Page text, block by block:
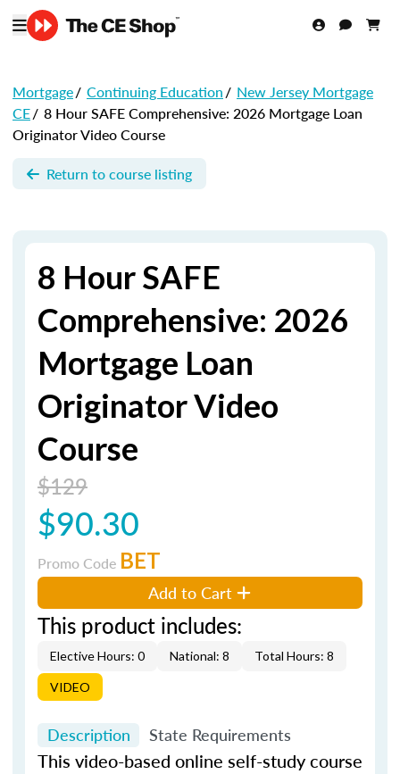
Mortgage/ Continuing Education/ New Jersey Mortgage
CE/ 8 Hour SAFE Comprehensive: 2026 Mortgage Loan
Originator Video Course
Return to course listing
8 Hour SAFE
Comprehensive: 2026
Mortgage Loan
Originator Video
Course
$129
$90.30
Promo Code BET
Add to Cart
This product includes:
Elective Hours: 0 National: 8 Total Hours: 8
VIDEO
Description State Requirements
This video-based online self-study course